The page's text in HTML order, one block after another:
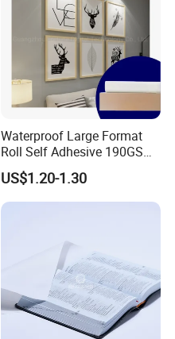
Waterproof Large Format
Roll Self Adhesive 190GSM
240GSM 260GSM Premium
RC Sticker Glossy Photo
Paper Roll
US$1.20-1.30